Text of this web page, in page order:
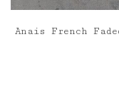
Anais French